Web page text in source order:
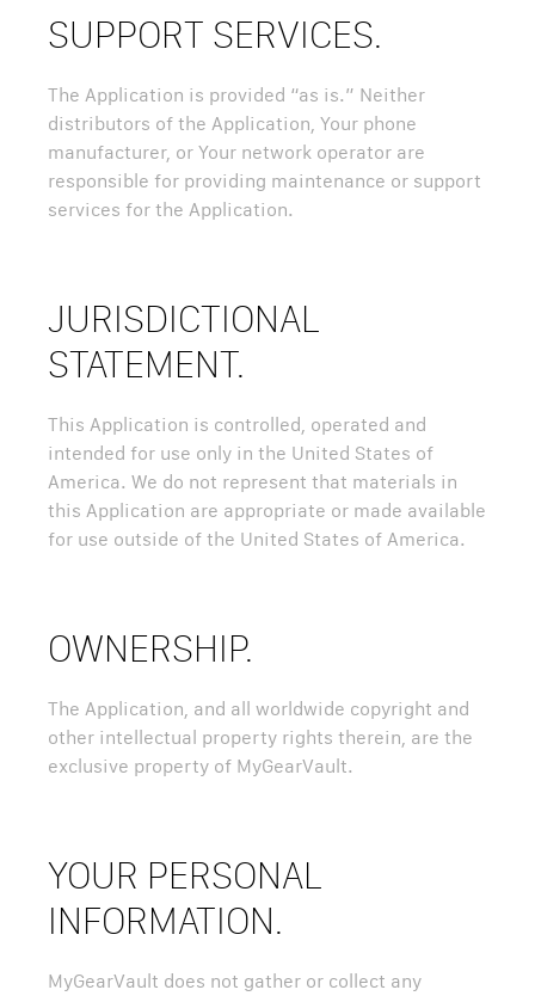
SUPPORT SERVICES.
The Application is provided “as is.” Neither
distributors of the Application, Your phone
manufacturer, or Your network operator are
responsible for providing maintenance or support
services for the Application.
JURISDICTIONAL
STATEMENT.
This Application is controlled, operated and
intended for use only in the United States of
America. We do not represent that materials in
this Application are appropriate or made available
for use outside of the United States of America.
OWNERSHIP.
The Application, and all worldwide copyright and
other intellectual property rights therein, are the
exclusive property of MyGearVault.
YOUR PERSONAL
INFORMATION.
MyGearVault does not gather or collect any